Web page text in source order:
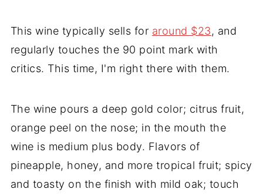
This wine typically sells for around $23, and
regularly touches the 90 point mark with
critics. This time, I'm right there with them.
The wine pours a deep gold color; citrus fruit,
orange peel on the nose; in the mouth the
wine is medium plus body. Flavors of
pineapple, honey, and more tropical fruit; spicy
and toasty on the finish with mild oak; touch